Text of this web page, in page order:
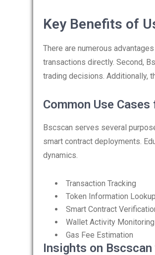
Key Benefits of
There are numerous
transactions directly. Second,
trading decisions. Additionally,
Common Use
Bscscan serves several
smart contract deployments.
dynamics.
Transaction Tracking
Token Information Lookup
Smart Contract
Wallet Activity Monitoring
Gas Fee Estimation
Insights on